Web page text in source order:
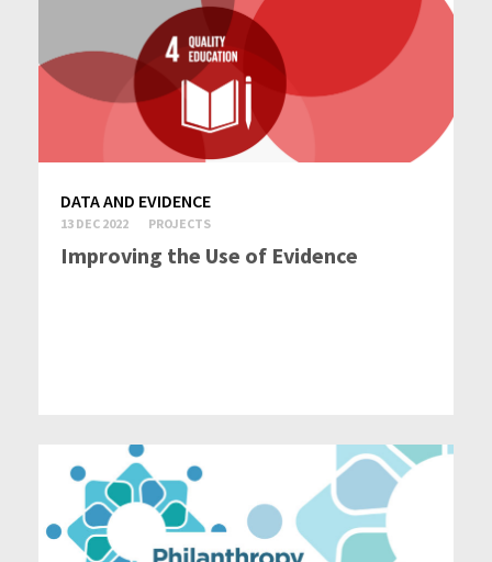
DATA AND EVIDENCE
13 DEC 2022 PROJECTS
Improving the Use of Evidence